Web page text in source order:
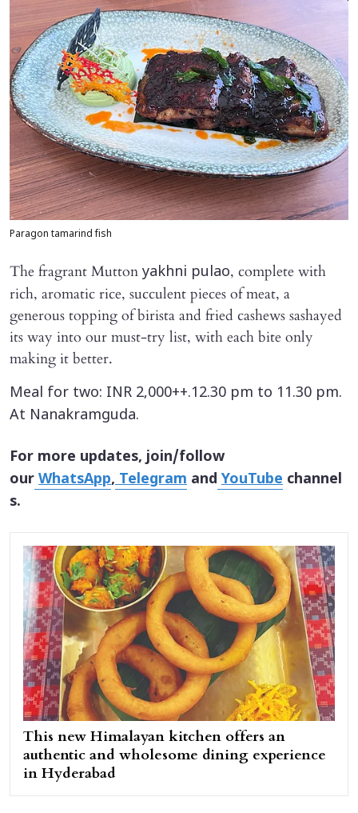
Paragon tamarind fish
The fragrant Mutton yakhni pulao, complete with
rich, aromatic rice, succulent pieces of meat, a
generous topping of birista and fried cashews sashayed
its way into our must-try list, with each bite only
making it better.
Meal for two: INR 2,000++.12.30 pm to 11.30 pm.
At Nanakramguda.
For more updates, join/follow
our WhatsApp,Telegram and YouTube channel
s.
This new Himalayan kitchen offers an
authentic and wholesome dining experience
in Hyderabad